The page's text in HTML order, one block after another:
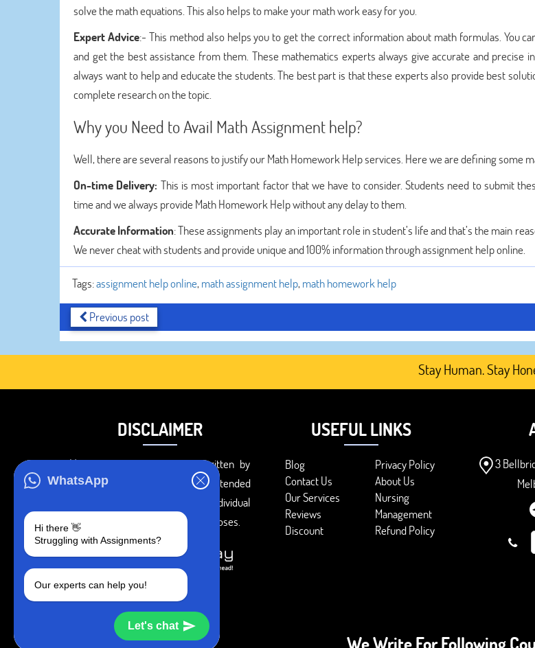
WhatsApp
Hi there 👋
Struggling with Assignments?
Our experts can help you!
Let's chat
solve the math equations. This also helps to make your math work easy for you.
Expert Advice:- This method also helps you to get the correct information about math formulas. You
and get the best assistance from them. These mathematics experts always give accurate and precise
always want to help and educate the students. The best part is that these experts also provide best
complete research on the topic.
Why you Need to Avail Math Assignment help?
Well, there are several reasons to justify our Math Homework Help services. Here we are defining some
On-time Delivery: This is most important factor that we have to consider. Students need to submit
time and we always provide Math Homework Help without any delay to them.
Accurate Information: These assignments play an important role in student’s life and that’s the main
We never cheat with students and provide unique and 100% information through assignment help online.
Tags:assignment help online, math assignment help, math homework help
Previous post
Stay Human. Stay
DISCLAIMER
You agree that the papers written by
BookMyEssay.com writers are intended
to be used only for further individual
research, reference or study purposes.
USEFUL LINKS
Blog
Privacy Policy
Contact Us
About Us
Our Services
Nursing
Reviews
Management
Discount
Refund Policy
3
We Write For Following